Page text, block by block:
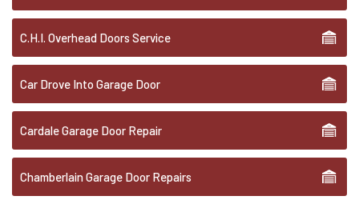
C.H.I. Overhead Doors Service
Car Drove Into Garage Door
Cardale Garage Door Repair
Chamberlain Garage Door Repairs